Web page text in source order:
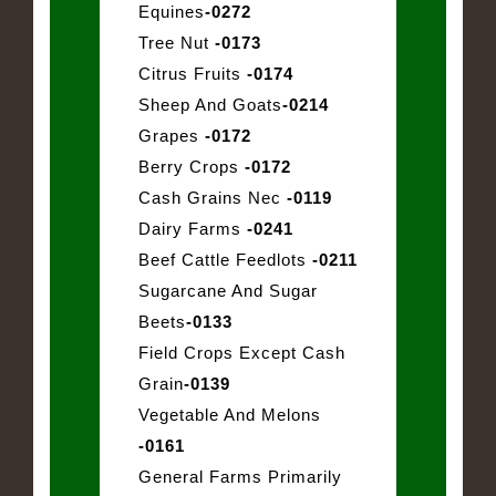
Equines-0272
Tree Nut -0173
Citrus Fruits -0174
Sheep And Goats-0214
Grapes -0172
Berry Crops -0172
Cash Grains Nec -0119
Dairy Farms -0241
Beef Cattle Feedlots -0211
Sugarcane And Sugar
Beets-0133
Field Crops Except Cash
Grain-0139
Vegetable And Melons
-0161
General Farms Primarily